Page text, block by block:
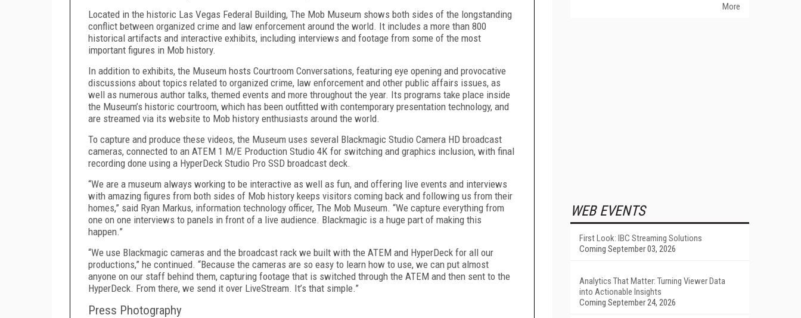
Located in the historic Las Vegas Federal Building, The Mob Museum shows both sides of the longstanding
conflict between organized crime and law enforcement around the world. It includes a more than 800
historical artifacts and interactive exhibits, including interviews and footage from some of the most
important figures in Mob history.
In addition to exhibits, the Museum hosts Courtroom Conversations, featuring eye opening and provocative
discussions about topics related to organized crime, law enforcement and other public affairs issues, as
well as numerous author talks, themed events and more throughout the year. Its programs take place inside
the Museum’s historic courtroom, which has been outfitted with contemporary presentation technology, and
are streamed via its website to Mob history enthusiasts around the world.
To capture and produce these videos, the Museum uses several Blackmagic Studio Camera HD broadcast
cameras, connected to an ATEM 1 M/E Production Studio 4K for switching and graphics inclusion, with final
recording done using a HyperDeck Studio Pro SSD broadcast deck.
“We are a museum always working to be interactive as well as fun, and offering live events and interviews
with amazing figures from both sides of Mob history keeps visitors coming back and following us from their
homes,” said Ryan Markus, information technology officer, The Mob Museum. “We capture everything from
one on one interviews to panels in front of a live audience. Blackmagic is a huge part of making this
happen.”
“We use Blackmagic cameras and the broadcast rack we built with the ATEM and HyperDeck for all our
productions,” he continued. “Because the cameras are so easy to learn how to use, we can put almost
anyone on our staff behind them, capturing footage that is switched through the ATEM and then sent to the
HyperDeck. From there, we send it over LiveStream. It’s that simple.”
Press Photography
More
WEB EVENTS
First Look: IBC Streaming Solutions
Coming September 03, 2026
Analytics That Matter: Turning Viewer Data
into Actionable Insights
Coming September 24, 2026